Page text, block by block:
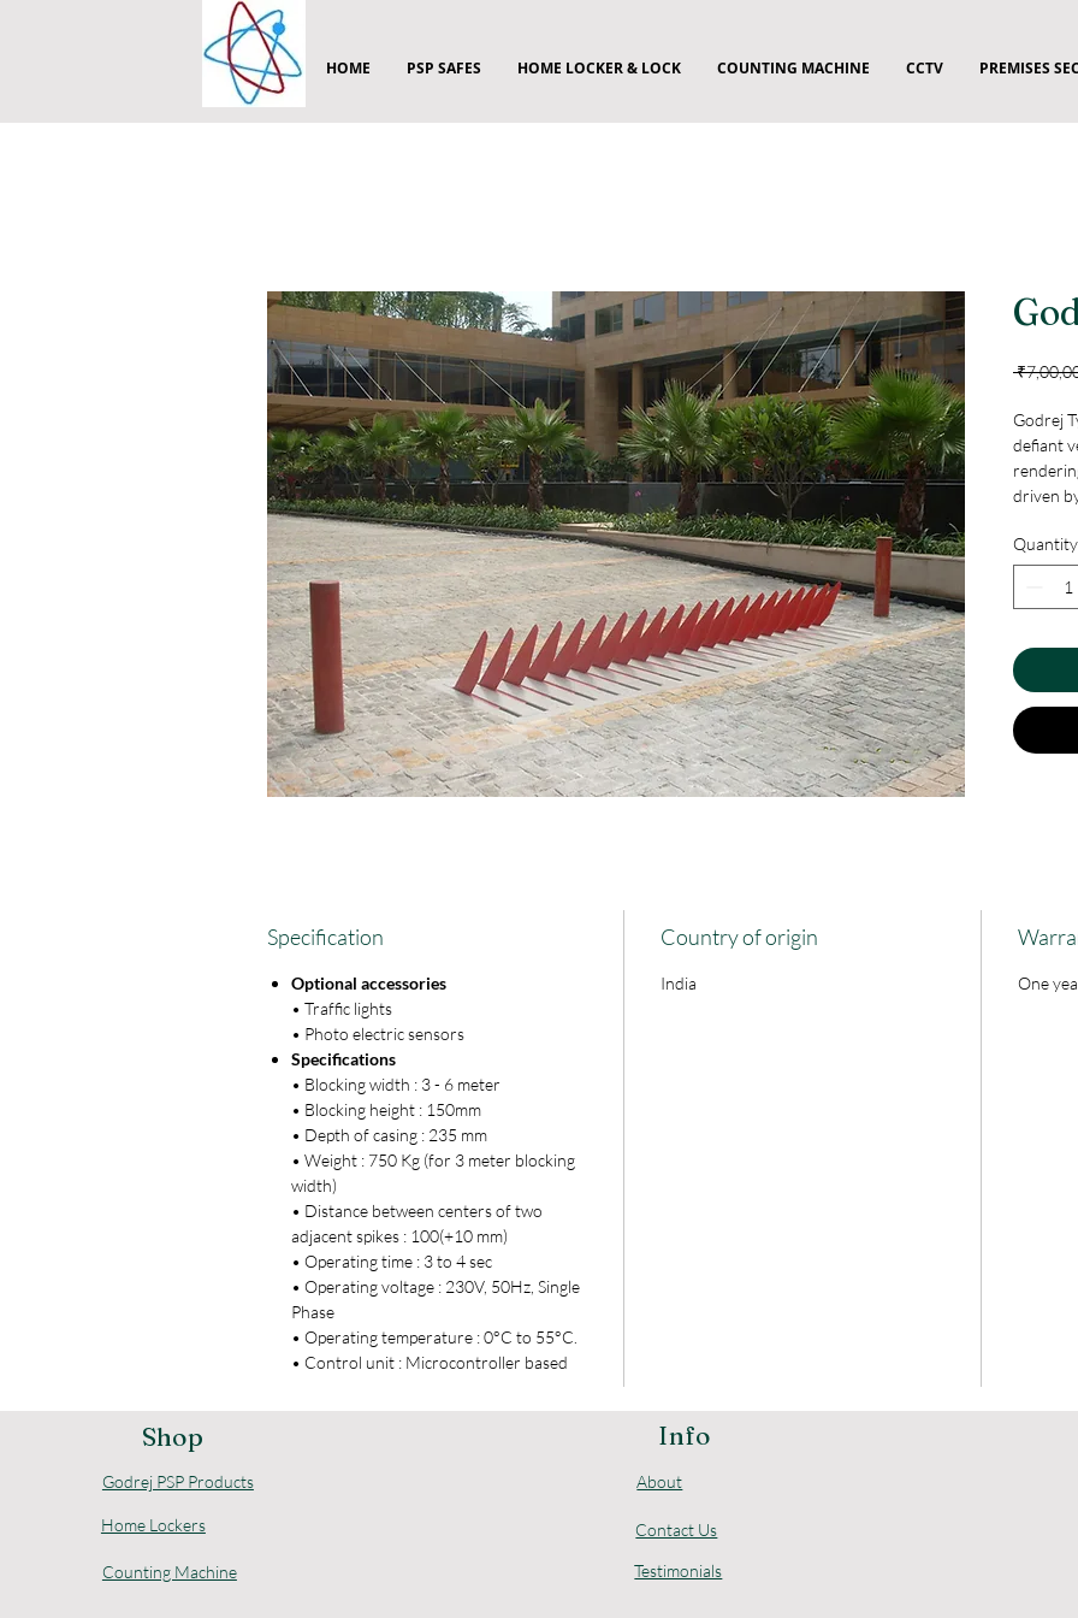
HOME PSP SAFES HOME LOCKER & LOCK COUNTING MACHINE CCTV PREMISES
Godrej
defiant
driven
spikes
the all
forced
Quantity
Specification
Optional accessories
• Traffic lights
• Photo electric sensors
Specifications
• Blocking width : 3 - 6 meter
• Blocking height : 150mm
• Depth of casing : 235 mm
• Weight : 750 Kg (for 3 meter blocking
width)
• Distance between centers of two
adjacent spikes : 100(+10 mm)
• Operating time : 3 to 4 sec
• Operating voltage : 230V, 50Hz, Single
Phase
• Operating temperature : 0°C to 55°C.
• Control unit : Microcontroller based
Country of origin
India One
Shop
Godrej PSP Products
Home Lockers
Counting Machine
Info
About
Contact Us
Testimonials